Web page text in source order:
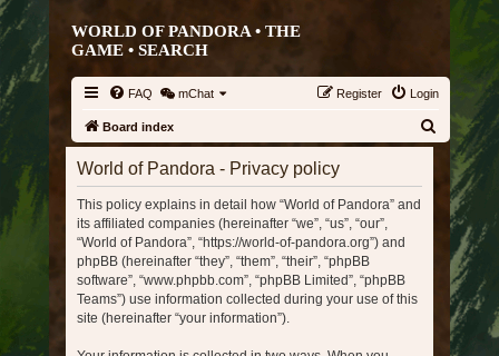
WORLD OF PANDORA • THE
GAME • SEARCH
FAQ mChat Login
Register
Board index
World of Pandora - Privacy policy
This policy explains in detail how “World of Pandora” and
its affiliated companies (hereinafter “we”, “us”, “our”,
“World of Pandora”, “https://world-of-pandora.org”) and
phpBB (hereinafter “they”, “them”, “their”, “phpBB
software”, “www.phpbb.com”, “phpBB Limited”, “phpBB
Teams”) use information collected during your use of this
site (hereinafter “your information”).